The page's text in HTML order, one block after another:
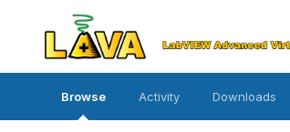
Browse Activity Downloads